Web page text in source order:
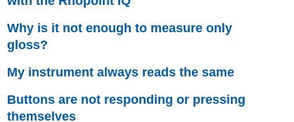
Why is it not enough to measure only
gloss?
My instrument always reads the same
Buttons are not responding or pressing
themselves